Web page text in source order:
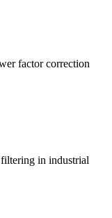
factor correction
in industrial